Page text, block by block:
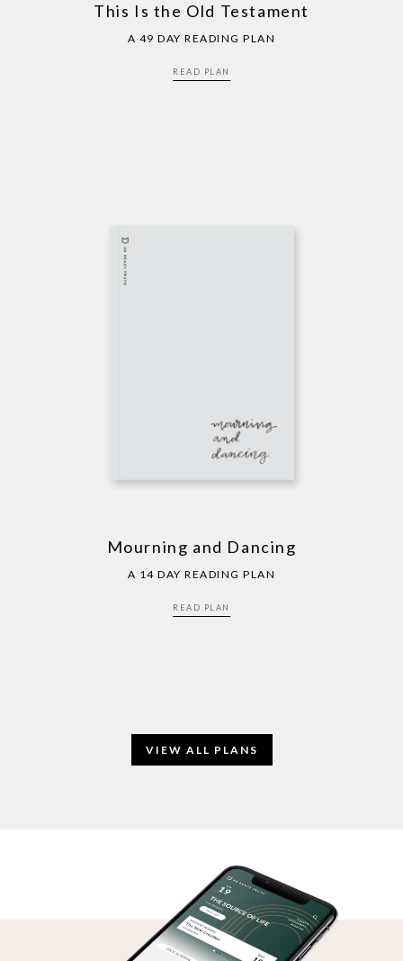
This Is the Old Testament
A 49 DAY READING PLAN
READ PLAN
Mourning and Dancing
A 14 DAY READING PLAN
READ PLAN
VIEW ALL PLANS